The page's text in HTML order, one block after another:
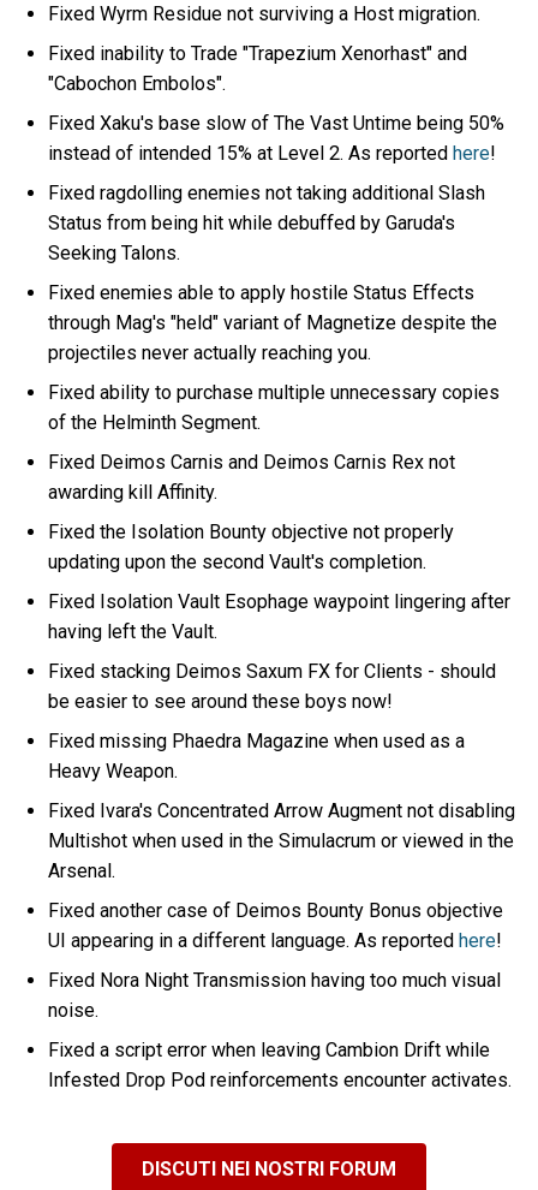
Fixed Wyrm Residue not surviving a Host migration.
Fixed inability to Trade "Trapezium Xenorhast" and
"Cabochon Embolos".
Fixed Xaku's base slow of The Vast Untime being 50%
instead of intended 15% at Level 2. As reportedhere!
Fixed ragdolling enemies not taking additional Slash
Status from being hit while debuffed by Garuda's
Seeking Talons.
Fixed enemies able to apply hostile Status Effects
through Mag's "held" variant of Magnetize despite the
projectiles never actually reaching you.
Fixed ability to purchase multiple unnecessary copies
of the Helminth Segment.
Fixed Deimos Carnis and Deimos Carnis Rex not
awarding kill Affinity.
Fixed the Isolation Bounty objective not properly
updating upon the second Vault's completion.
Fixed Isolation Vault Esophage waypoint lingering after
having left the Vault.
Fixed stacking Deimos Saxum FX for Clients - should
be easier to see around these boys now!
Fixed missing Phaedra Magazine when used as a
Heavy Weapon.
Fixed Ivara's Concentrated Arrow Augment not disabling
Multishot when used in the Simulacrum or viewed in the
Arsenal.
Fixed another case of Deimos Bounty Bonus objective
UI appearing in a different language. As reportedhere!
Fixed Nora Night Transmission having too much visual
noise.
Fixed a script error when leaving Cambion Drift while
Infested Drop Pod reinforcements encounter activates.
DISCUTI NEI NOSTRI FORUM